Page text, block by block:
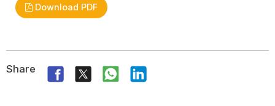
Download PDF
Share